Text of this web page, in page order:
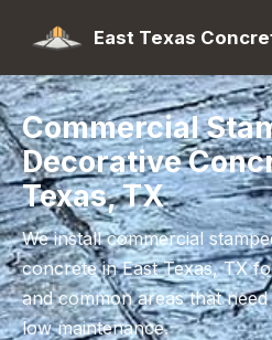
East Texas
Commercial
Decorative
Texas, TX
We install commercial
concrete in East Texas, TX
and common areas that
low maintenance.